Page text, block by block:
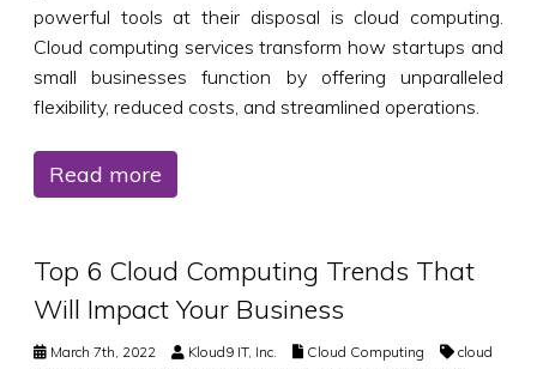
powerful tools at their disposal is cloud computing.
Cloud computing services transform how startups and
small businesses function by offering unparalleled
flexibility, reduced costs, and streamlined operations.
Read more
Top 6 Cloud Computing Trends That
Will Impact Your Business
March 7th, 2022 Kloud9 IT, Inc. Cloud Computing
cloud